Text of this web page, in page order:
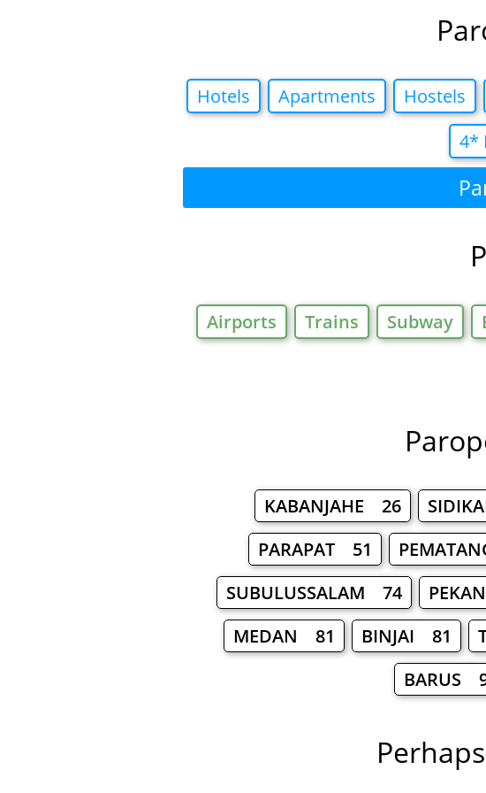
Hotels Apartments Hostels
4*
Airports Trains Subway
KABANJAHE 26
PARAPAT 51
SUBULUSSALAM 74
MEDAN 81
BINJAI 81
BARUS